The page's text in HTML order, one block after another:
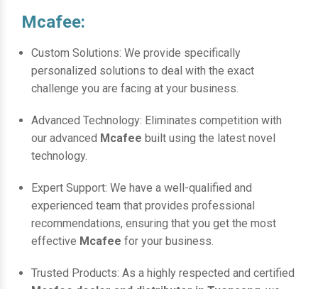
Mcafee:
Custom Solutions: We provide specifically
personalized solutions to deal with the exact
challenge you are facing at your business.
Advanced Technology: Eliminates competition with
our advanced Mcafee built using the latest novel
technology.
Expert Support: We have a well-qualified and
experienced team that provides professional
recommendations, ensuring that you get the most
effective Mcafee for your business.
Trusted Products: As a highly respected and certified